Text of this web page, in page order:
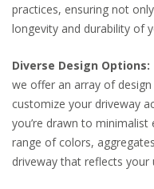
practices, ensuring not
longevity and durability of
Diverse Design Options:
we offer an array of
customize your driveway
you’re drawn to
range of colors,
driveway that reflects your